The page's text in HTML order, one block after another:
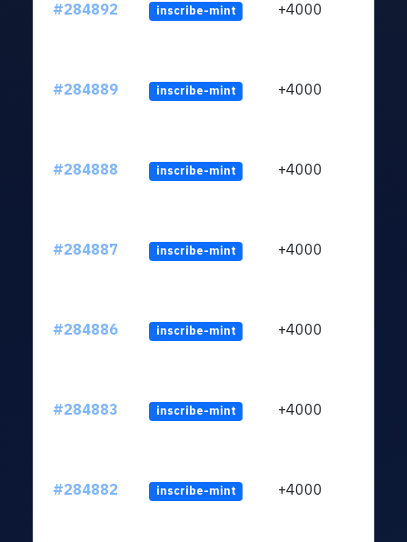
#284892 inscribe-mint +4000
#284889 inscribe-mint +4000
#284888 inscribe-mint +4000
#284887 inscribe-mint +4000
#284886 inscribe-mint +4000
#284883 inscribe-mint +4000
#284882 inscribe-mint +4000